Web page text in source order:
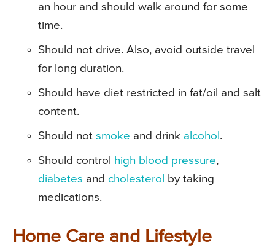
an hour and should walk around for some
time.
Should not drive. Also, avoid outside travel
for long duration.
Should have diet restricted in fat/oil and salt
content.
Should not smoke and drink alcohol .
Should control high blood pressure,
diabetes and cholesterol
by taking
medications.
Home Care and Lifestyle